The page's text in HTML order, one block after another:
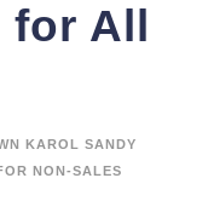
All
KAROL SANDY
NON-SALES